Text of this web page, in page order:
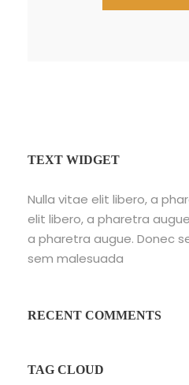
TEXT WIDGET
Nulla vitae elit libero, a
elit libero, a pharetra
a pharetra augue. Donec
sem malesuada
RECENT COMMENTS
TAG CLOUD